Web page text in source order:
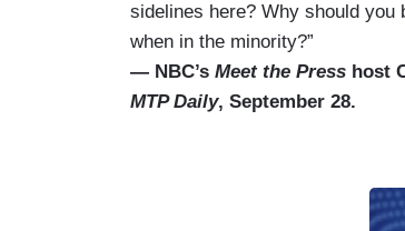
sidelines here? Why should you
when in the minority?”
— NBC’s Meet the Press host
MTP Daily, September 28.